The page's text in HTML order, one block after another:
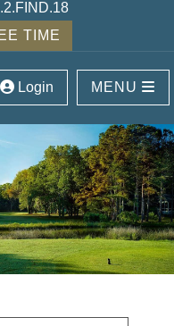
TIME
Login MENU